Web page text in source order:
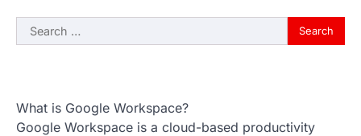
Search
for:
What is Google Workspace?
Google Workspace is a cloud-based productivity